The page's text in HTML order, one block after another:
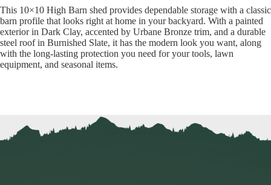
This 10×10 High Barn shed provides dependable storage with a classic
barn profile that looks right at home in your backyard. With a painted
exterior in Dark Clay, accented by Urbane Bronze trim, and a durable
steel roof in Burnished Slate, it has the modern look you want, along
with the long-lasting protection you need for your tools, lawn
equipment, and seasonal items.